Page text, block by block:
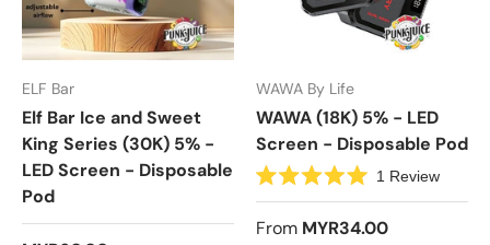
a
r
s
ELF Bar
Elf Bar Ice and Sweet
King Series (30K) 5% -
LED Screen - Disposable
Pod
WAWA By Life
WAWA (18K) 5% - LED
Screen - Disposable Pod
t
e
1Review
From MYR34.00